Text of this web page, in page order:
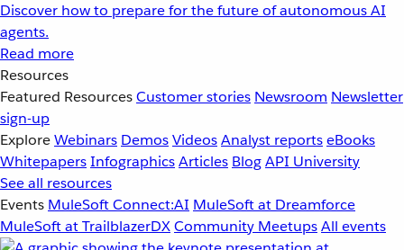
Discover how to prepare for the future of autonomous AI
agents.
Read more
Resources
Featured ResourcesCustomer stories Newsroom Newsletter
sign-up
ExploreWebinars DemosVideosAnalyst reportseBooks
WhitepapersInfographicsArticles BlogAPI University
See all resources
Events MuleSoft Connect:AI MuleSoft at Dreamforce
MuleSoft at TrailblazerDXCommunity MeetupsAll events